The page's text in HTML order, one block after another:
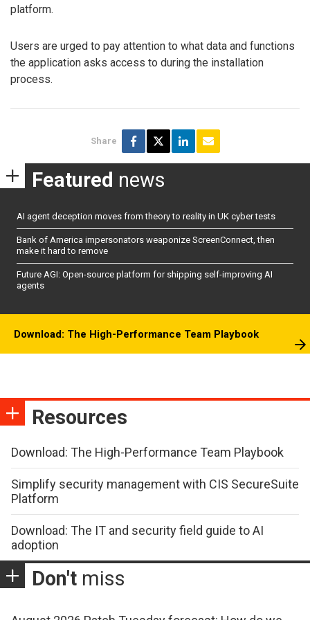
platform.
Users are urged to pay attention to what data and functions
the application asks access to during the installation
process.
Share
Featured news
AI agent deception moves from theory to reality in UK cyber tests
Bank of America impersonators weaponize ScreenConnect, then
make it hard to remove
Future AGI: Open-source platform for shipping self-improving AI
agents
Download: The High-Performance Team Playbook
Resources
Download: The High-Performance Team Playbook
Simplify security management with CIS SecureSuite
Platform
Download: The IT and security field guide to AI
adoption
Don't miss